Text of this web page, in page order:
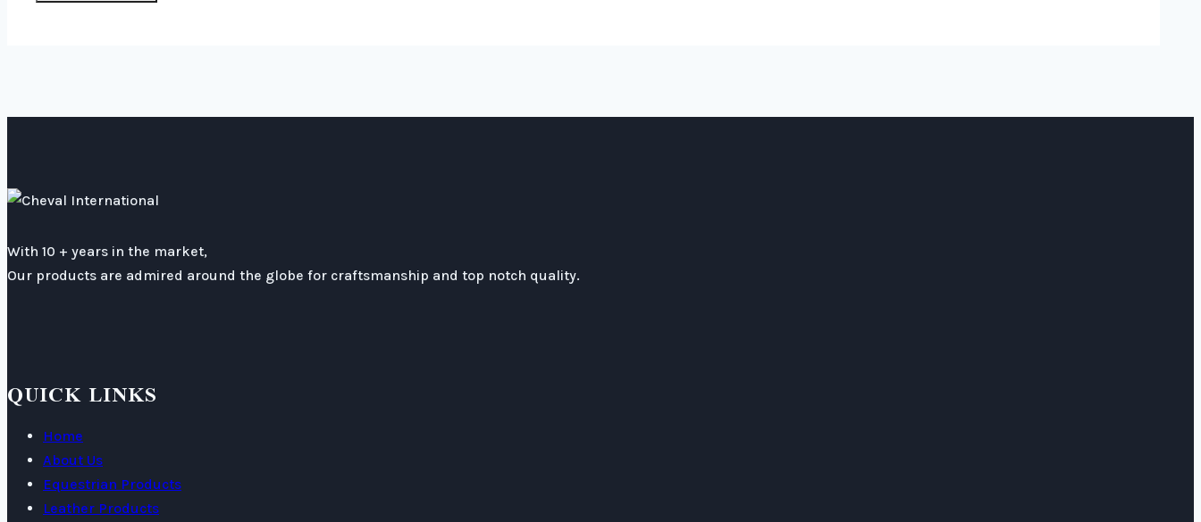
With 10 + years in the market,
Our products are admired around the globe for craftsmanship and top notch quality.
QUICK LINKS
Home
About Us
Equestrian Products
Leather Products